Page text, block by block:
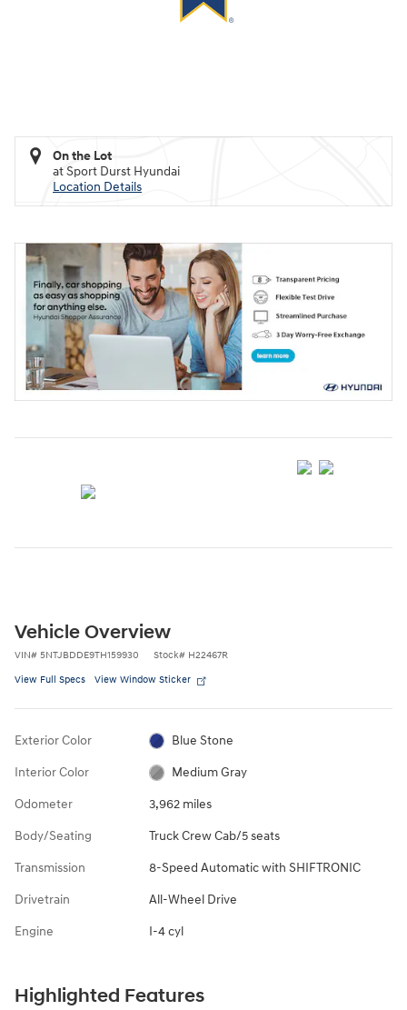
On the Lot
at Sport Durst Hyundai
Location Details
Vehicle Overview
VIN# 5NTJBDDE9TH159930 Stock# H22467R
View Full Specs View Window Sticker
Exterior Color Blue Stone
Interior Color Medium Gray
Odometer 3,962 miles
Body/Seating Truck Crew Cab/5 seats
Transmission 8-Speed Automatic with SHIFTRONIC
Drivetrain All-Wheel Drive
Engine I-4 cyl
Highlighted Features